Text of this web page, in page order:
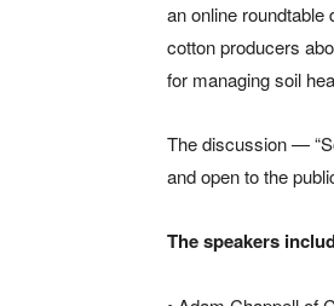
an online
cotton producers
for managing soil
The discussion —
and open to the
The speakers